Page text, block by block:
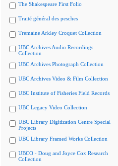
The Shakespeare First Folio
Traité général des pesches
Tremaine Arkley Croquet Collection
UBC Archives Audio Recordings
Collection
UBC Archives Photograph Collection
UBC Archives Video & Film Collection
UBC Institute of Fisheries Field Records
UBC Legacy Video Collection
UBC Library Digitization Centre Special
Projects
UBC Library Framed Works Collection
UBCO - Doug and Joyce Cox Research
Collection